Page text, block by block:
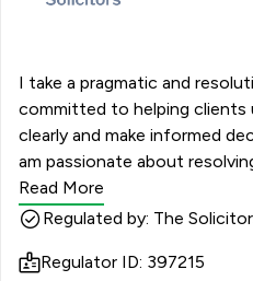
I take a pragmatic and
committed to helping clients
clearly and make informed
am passionate about
and, wherever possible,
proceedings. As an
and private children law, I
Read More
Regulated by: The
Regulator ID: 397215